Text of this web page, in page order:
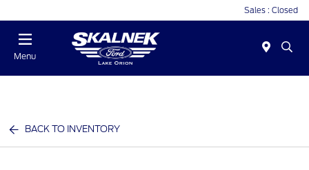
Sales : Closed
Menu
BACK TO INVENTORY